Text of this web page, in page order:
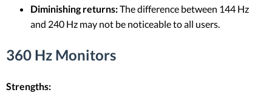
Diminishing returns:The difference between 144 Hz
and 240 Hz may not be noticeable to all users.
360 Hz Monitors
Strengths: